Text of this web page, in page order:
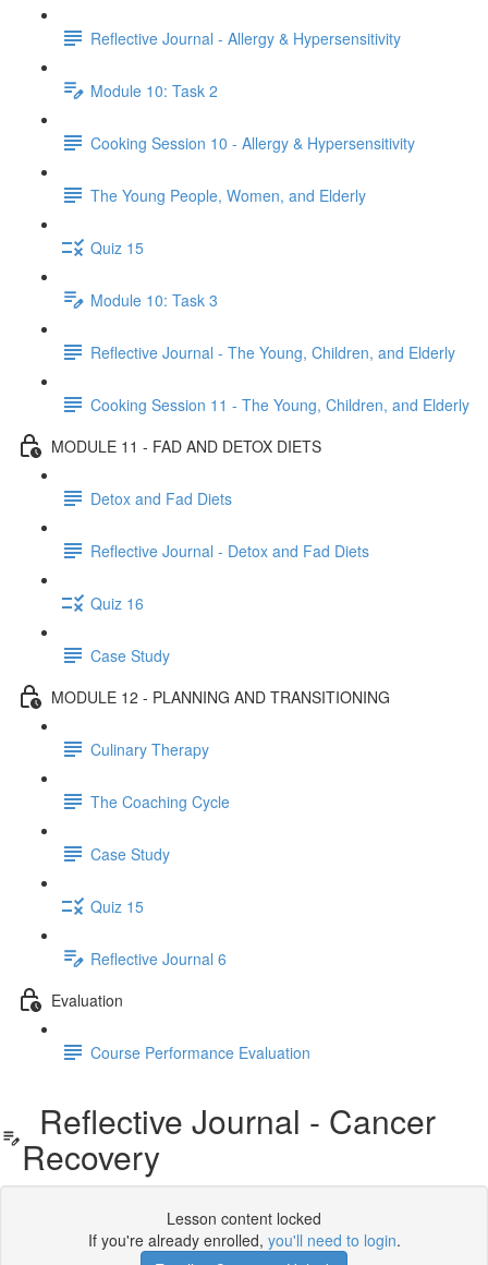
Reflective Journal - Allergy & Hypersensitivity
Module 10: Task 2
Cooking Session 10 - Allergy & Hypersensitivity
The Young People, Women, and Elderly
Quiz 15
Module 10: Task 3
Reflective Journal - The Young, Children, and Elderly
Cooking Session 11 - The Young, Children, and Elderly
MODULE 11 - FAD AND DETOX DIETS
Detox and Fad Diets
Reflective Journal - Detox and Fad Diets
Quiz 16
Case Study
MODULE 12 - PLANNING AND TRANSITIONING
Culinary Therapy
The Coaching Cycle
Case Study
Quiz 15
Reflective Journal 6
Evaluation
Course Performance Evaluation
Reflective Journal - Cancer
Recovery
Lesson content locked
If you're already enrolled, you'll need to login.